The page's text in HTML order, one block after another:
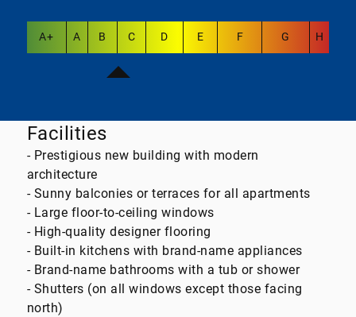
A+ A B C D E F G H
Facilities
- Prestigious new building with modern
architecture
- Sunny balconies or terraces for all apartments
- Large floor-to-ceiling windows
- High-quality designer flooring
- Built-in kitchens with brand-name appliances
- Brand-name bathrooms with a tub or shower
- Shutters (on all windows except those facing
north)